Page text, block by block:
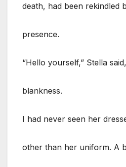
death, had been rekindled
presence.
“Hello yourself,” Stella
blankness.
I had never seen her
other than her uniform. A